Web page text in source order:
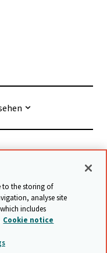
Assessment
Datenschutz
Sklaverei
to the storing of
analyse site
includes
Cookie notice